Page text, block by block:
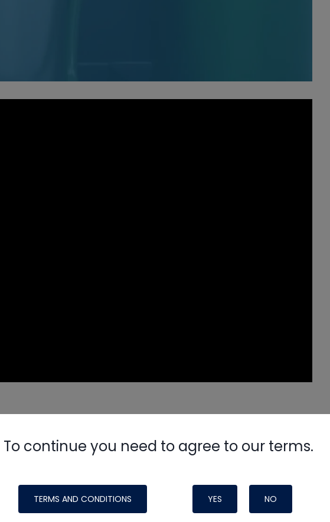
aluminum
Nylog Blue Gasket -
Systems
To continue you need to agree to our terms.
TERMS AND CONDITIONS YES NO